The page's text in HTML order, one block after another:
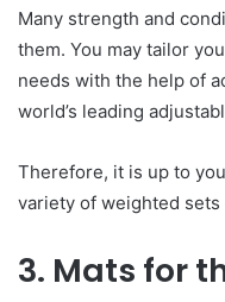
Many strength and
them. You may tailor
needs with the help of
world’s leading
Therefore, it is up to
variety of weighted
3. Mats for